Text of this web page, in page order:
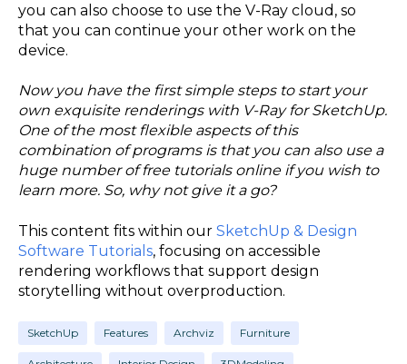
you can also choose to use the V-Ray cloud, so
that you can continue your other work on the
device.
Now you have the first simple steps to start your
own exquisite renderings with V-Ray for SketchUp.
One of the most flexible aspects of this
combination of programs is that you can also use a
huge number of free tutorials online if you wish to
learn more. So, why not give it a go?
This content fits within our SketchUp & Design
Software Tutorials, focusing on accessible
rendering workflows that support design
storytelling without overproduction.
SketchUp Features Archviz Furniture